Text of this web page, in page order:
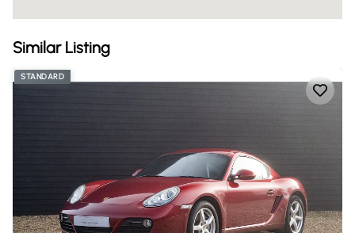
Similar Listing
STANDARD